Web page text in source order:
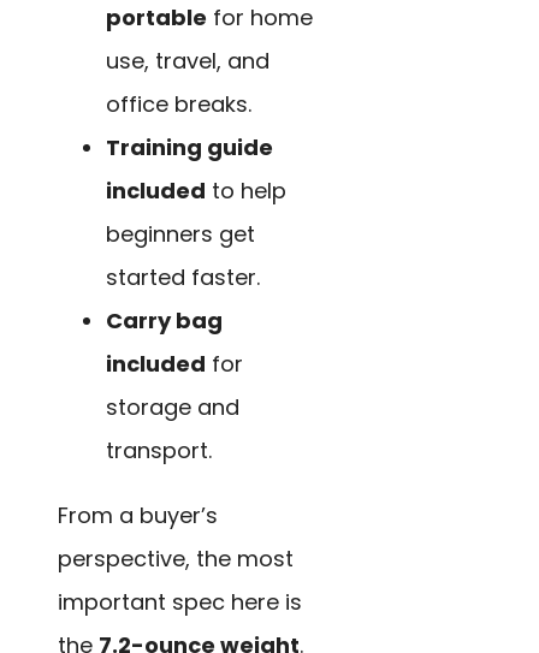
portable for home
use, travel, and
office breaks.
Training guide
included to help
beginners get
started faster.
Carry bag
included for
storage and
transport.
From a buyer’s
perspective, the most
important spec here is
the 7.2-ounce weight.